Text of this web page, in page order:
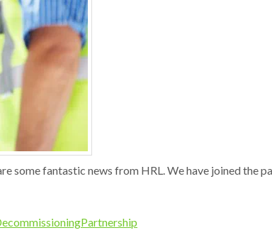
some fantastic news from HRL. We have joined the
Partnership